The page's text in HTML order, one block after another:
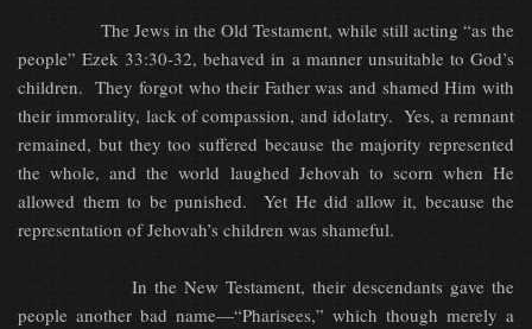
The Jews in the Old Testament, while still acting “as the
people” Ezek 33:30-32, behaved in a manner unsuitable to God’s
children. They forgot who their Father was and shamed Him with
their immorality, lack of compassion, and idolatry. Yes, a remnant
remained, but they too suffered because the majority represented
the whole, and the world laughed Jehovah to scorn when He
allowed them to be punished. Yet He did allow it, because the
representation of Jehovah’s children was shameful.
In the New Testament, their descendants gave the
people another bad name—“Pharisees,” which though merely a